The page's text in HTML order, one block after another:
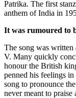
Patrika. The first
anthem of India in
It was rumoured to
The song was
V. Many quickly
honour the British
penned his feelings
song to pronounce
never meant to